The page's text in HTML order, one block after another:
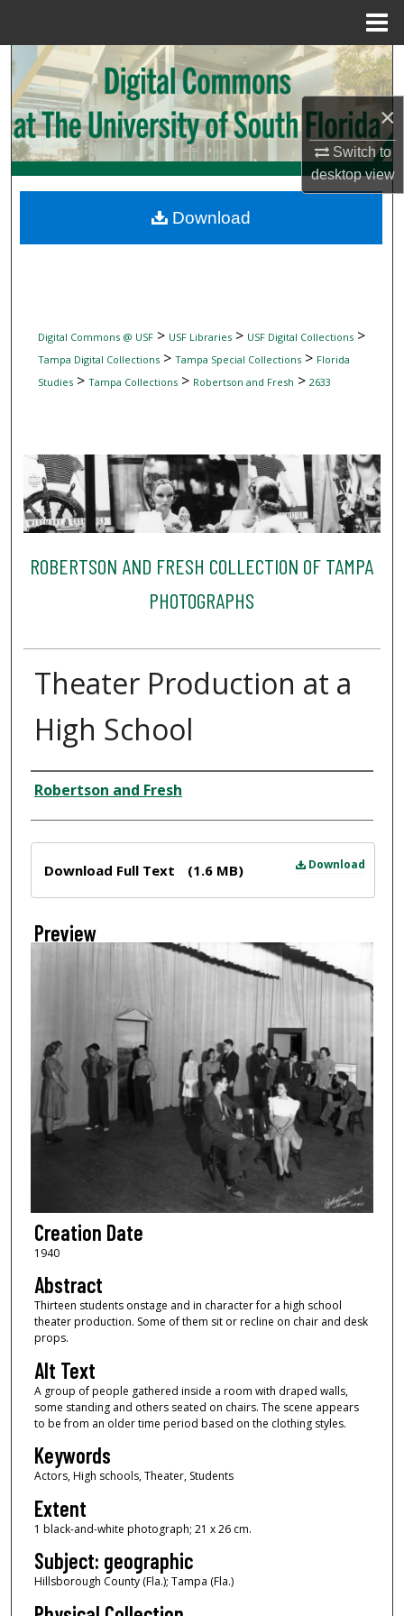
×
Switch to
desktopview
Search
Browse Collections
My Account
Digital Commons Network™
Digital Commons @ USF> USF Libraries> USF Digital Collections>
Tampa Digital Collections> Tampa Special Collections> Florida
Studies> Tampa Collections> Robertson and Fresh > 2633
ROBERTSON AND FRESH COLLECTION OF TAMPA
PHOTOGRAPHS
Theater Production at a
High School
Creator
Robertson and Fresh
Download
Download Full Text (1.6 MB)
Preview
Creation Date
1940
Abstract
Thirteen students onstage and in character for a high school
theater production. Some of them sit or recline on chair and desk
props.
Alt Text
A group of people gathered inside a room with draped walls,
some standing and others seated on chairs. The scene appears
to be from an older time period based on the clothing styles.
Keywords
Actors, High schools, Theater, Students
Extent
1 black-and-white photograph; 21 x 26 cm.
Subject: geographic
Hillsborough County (Fla.); Tampa (Fla.)
Download